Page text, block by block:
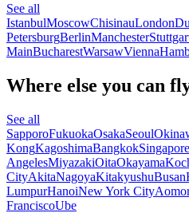
See all
IstanbulMoscowChisinauLondon
PetersburgBerlinManchester
MainBucharestWarsawVienna
Where else you can
See all
SapporoFukuokaOsakaSeoul
KongKagoshimaBangkokSingapore
AngelesMiyazakiOitaOkayama
CityAkitaNagoyaKitakyushuBusan
LumpurHanoiNew York City
FranciscoUbe